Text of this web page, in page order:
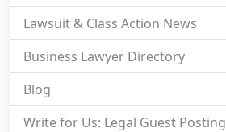
Lawsuit & Class Action News
Business Lawyer Directory
Blog
Write for Us: Legal Guest Posting